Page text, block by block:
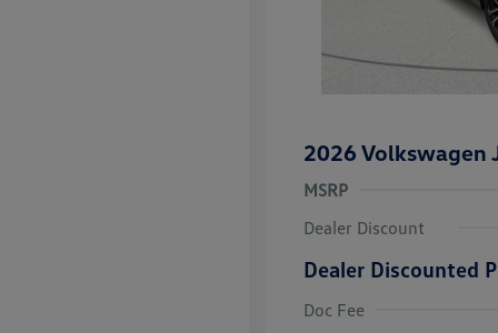
2026 Volkswagen
MSRP
Dealer Discount
Dealer Discounted
Doc Fee
College